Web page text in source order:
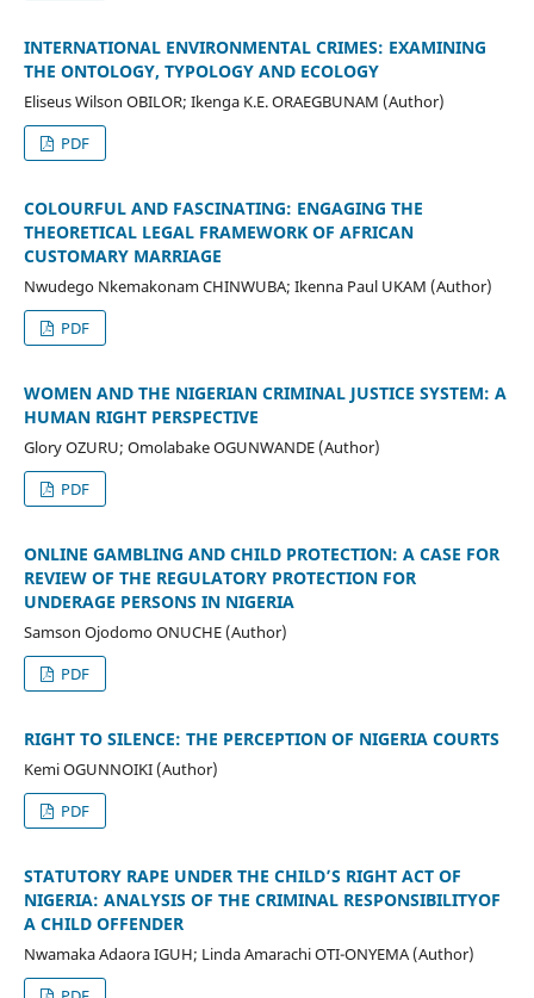
INTERNATIONAL ENVIRONMENTAL CRIMES: EXAMINING
THE ONTOLOGY, TYPOLOGY AND ECOLOGY
Eliseus Wilson OBILOR; Ikenga K.E. ORAEGBUNAM (Author)
PDF
COLOURFUL AND FASCINATING: ENGAGING THE
THEORETICAL LEGAL FRAMEWORK OF AFRICAN
CUSTOMARY MARRIAGE
Nwudego Nkemakonam CHINWUBA; Ikenna Paul UKAM (Author)
PDF
WOMEN AND THE NIGERIAN CRIMINAL JUSTICE SYSTEM: A
HUMAN RIGHT PERSPECTIVE
Glory OZURU; Omolabake OGUNWANDE (Author)
PDF
ONLINE GAMBLING AND CHILD PROTECTION: A CASE FOR
REVIEW OF THE REGULATORY PROTECTION FOR
UNDERAGE PERSONS IN NIGERIA
Samson Ojodomo ONUCHE (Author)
PDF
RIGHT TO SILENCE: THE PERCEPTION OF NIGERIA COURTS
Kemi OGUNNOIKI (Author)
PDF
STATUTORY RAPE UNDER THE CHILD’S RIGHT ACT OF
NIGERIA: ANALYSIS OF THE CRIMINAL RESPONSIBILITYOF
A CHILD OFFENDER
Nwamaka Adaora IGUH; Linda Amarachi OTI-ONYEMA (Author)